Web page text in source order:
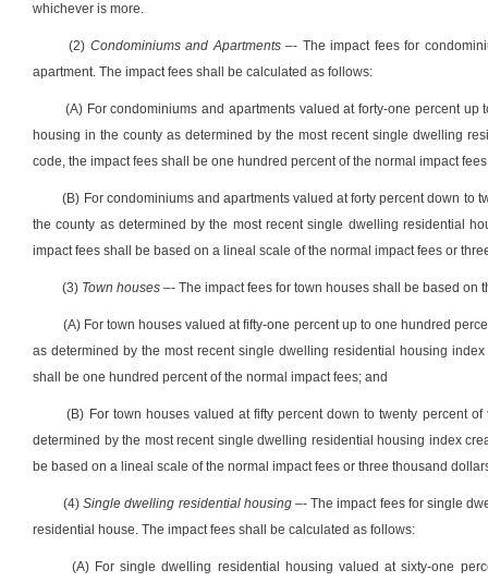
whichever is more.
(2) CondominiumsandApartments –- The impact fees for
apartment. The impact fees shall be calculated as follows:
(A) Forcondominiums and apartments valued at forty-one percent up
housing in the county as determined by the most recent single dwelling
code, the impact fees shall be one hundred percent of the normal impact
(B) For condominiumsand apartments valued at forty percent down to
the county as determined by the most recent single dwelling residential
impact fees shall be based on a lineal scale of the normal impact fees or
(3) Town houses –- The impact fees for town houses shall be based on
(A) For town houses valued at fifty-one percent up to one hundred
as determined by themost recentsingle dwelling residential housing
shall be one hundred percent of the normal impact fees; and
(B) For town houses valued at fifty percent down to twenty percent
determined by the most recent single dwelling residential housing index
be based on a lineal scale of the normal impact fees or three thousand
(4)Single dwelling residential housing –- The impact fees for single
residential house. The impact fees shall be calculated as follows:
(A) Forsingle dwelling residential housing valued at sixty-one